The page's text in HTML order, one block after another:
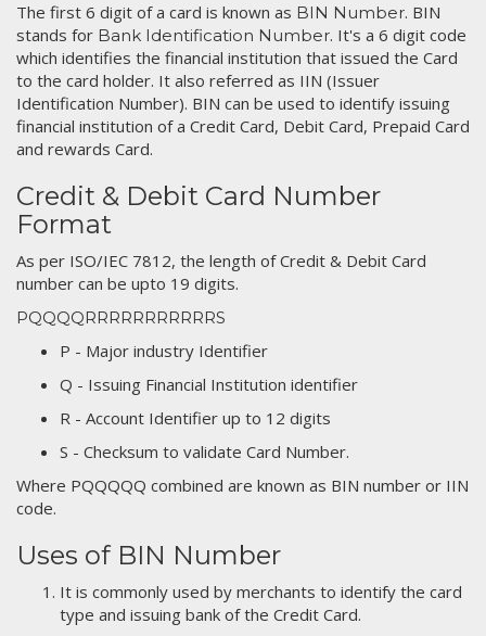
The first 6 digit of a card is known as BIN Number. BIN
stands for Bank Identification Number. It's a 6 digit code
which identifies the financial institution that issued the Card
to the card holder. It also referred as IIN (Issuer
Identification Number). BIN can be used to identify issuing
financial institution of a Credit Card, Debit Card, Prepaid Card
and rewards Card.
Credit & Debit Card Number
Format
As per ISO/IEC 7812, the length of Credit & Debit Card
number can be upto 19 digits.
PQQQQRRRRRRRRRRRS
P - Major industry Identifier
Q - Issuing Financial Institution identifier
R - Account Identifier up to 12 digits
S - Checksum to validate Card Number.
Where PQQQQQ combined are known as BIN number or IIN
code.
Uses of BIN Number
It is commonly used by merchants to identify the card
type and issuing bank of the Credit Card.